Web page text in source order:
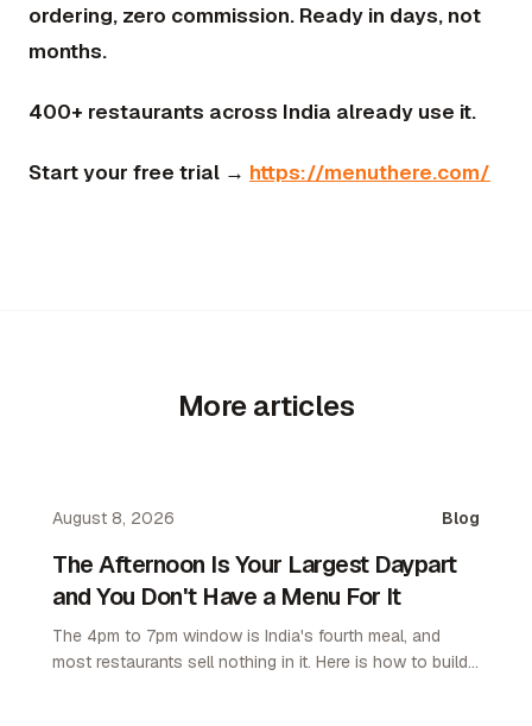
ordering, zero commission. Ready in days, not
months.
400+ restaurants across India already use it.
Start your free trial → https://menuthere.com/
More articles
August 8, 2026 Blog
The Afternoon Is Your Largest Daypart
and You Don't Have a Menu For It
The 4pm to 7pm window is India's fourth meal, and
most restaurants sell nothing in it. Here is how to build